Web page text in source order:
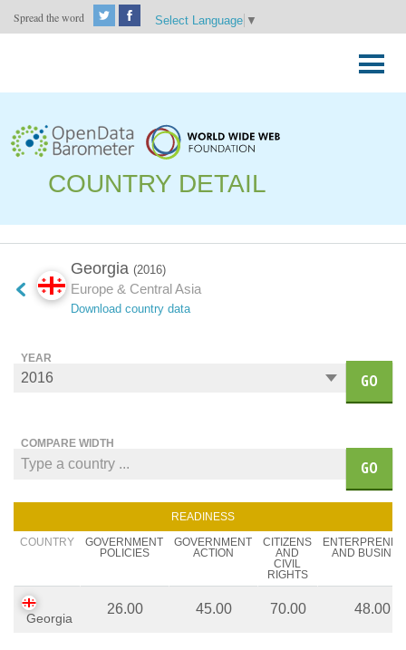
Spread the word Select Language ▼
to
COUNTRY DETAIL
Georgia (2016)
Europe & Central Asia
Download country data
YEAR
GO
COMPARE WIDTH
GO
READINESS
COUNTRY
GOVERNMENT
POLICIES
GOVERNMENT
ACTION
CITIZENS
AND
CIVIL
RIGHTS
AND
Georgia
26.00 45.00 70.00 48.00